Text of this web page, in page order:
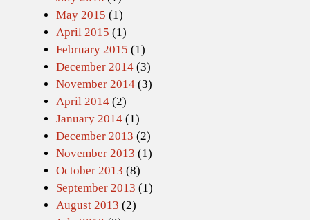
May 2015 (1)
April 2015 (1)
February 2015 (1)
December 2014 (3)
November 2014 (3)
April 2014 (2)
January 2014 (1)
December 2013 (2)
November 2013 (1)
October 2013 (8)
September 2013 (1)
August 2013 (2)